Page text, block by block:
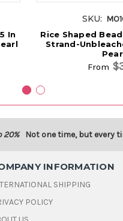
In
SKU:
Rice Shaped
Strand-
From
20% Not one time, but every
INFORMATION
SHIPPING
POLICY